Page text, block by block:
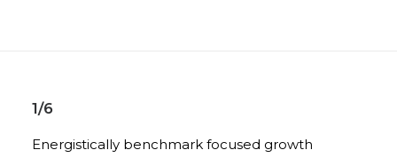
1/6
Energistically benchmark focused growth